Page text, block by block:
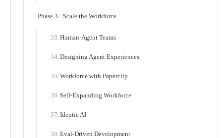
Phase 3 · Scale the Workforce
Human-Agent Teams
Designing Agent Experiences
Workforce with Paperclip
Self-Expanding Workforce
Identic AI
Eval-Driven Development